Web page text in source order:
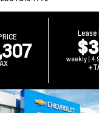
Lease
weekly |